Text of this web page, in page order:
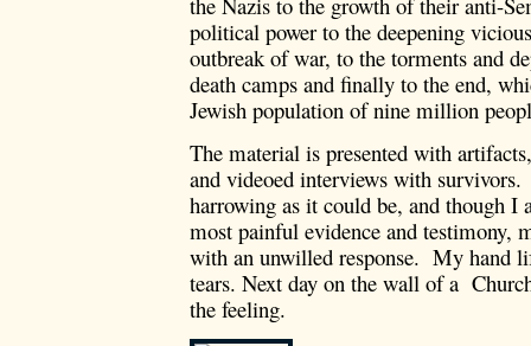
political power to the deepening
outbreak of war, to the torments and
death camps and finally to the end,
Jewish population of nine million
The material is presented with
and videoed interviews with
harrowing as it could be, and though I
most painful evidence and testimony,
with an unwilled response. My hand
tears. Next day on the wall of a
the feeling.